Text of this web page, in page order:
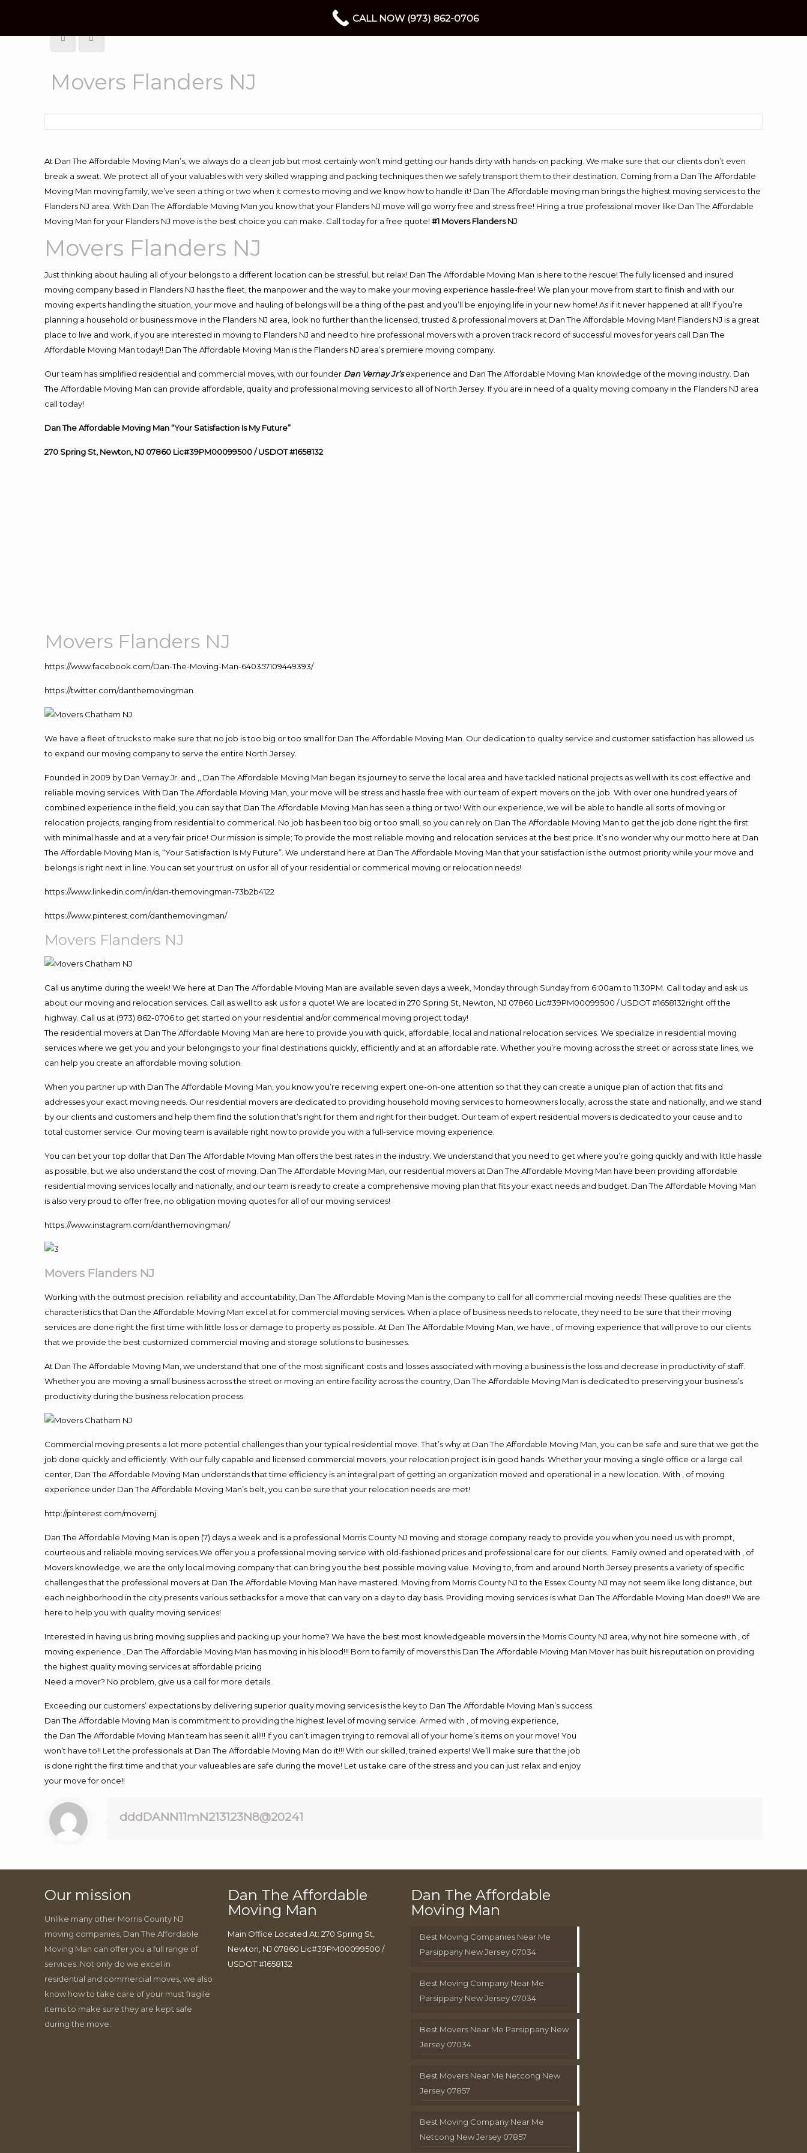
Movers Flanders NJ
At Dan The Affordable Moving Man’s, we always do a clean job but most certainly won’t mind getting our hands dirty with hands-on packing. We make sure that our clients don’t even
break a sweat. We protect all of your valuables with very skilled wrapping and packing techniques then we safely transport them to their destination. Coming from a Dan The Affordable
Moving Man moving family, we’ve seen a thing or two when it comes to moving and we know how to handle it! Dan The Affordable moving man brings the highest moving services to the
Flanders NJ area. With Dan The Affordable Moving Man you know that your Flanders NJ move will go worry free and stress free! Hiring a true professional mover like Dan The Affordable
Moving Man for your Flanders NJ move is the best choice you can make. Call today for a free quote!#1 Movers Flanders NJ
Movers Flanders NJ
Just thinking about hauling all of your belongs to a different location can be stressful, but relax! Dan The Affordable Moving Man is here to the rescue! The fully licensed and insured
moving company based in Flanders NJ has the fleet, the manpower and the way to make your moving experience hassle-free! We plan your move from start to finish and with our
moving experts handling the situation, your move and hauling of belongs will be a thing of the past and you’ll be enjoying life in your new home! As if it never happened at all! If you’re
planning a household or business move in the Flanders NJ area, look no further than the licensed, trusted & professional movers at Dan The Affordable Moving Man! Flanders NJ is a great
place to live and work, if you are interested in moving to Flanders NJ and need to hire professional movers with a proven track record of successful moves for years call Dan The
Affordable Moving Man today!! Dan The Affordable Moving Man is the Flanders NJ area’s premiere moving company.
Our team has simplified residential and commercial moves, with our founder Dan Vernay Jr’s experience and Dan The Affordable Moving Man knowledge of the moving industry. Dan
The Affordable Moving Man can provide affordable, quality and professional moving services to all of North Jersey. If you are in need of a quality moving company in the Flanders NJ area
call today!
Dan The Affordable Moving Man “Your Satisfaction Is My Future”
270 Spring St, Newton, NJ 07860 Lic#39PM00099500 / USDOT #1658132
Movers Flanders NJ
https://www.facebook.com/Dan-The-Moving-Man-640357109449393/
https://twitter.com/danthemovingman
We have a fleet of trucks to make sure that no job is too big or too small for Dan The Affordable Moving Man. Our dedication to quality service and customer satisfaction has allowed us
to expand our moving company to serve the entire North Jersey.
Founded in 2009 by Dan Vernay Jr. and ,, Dan The Affordable Moving Man began its journey to serve the local area and have tackled national projects as well with its cost effective and
reliable moving services. With Dan The Affordable Moving Man, your move will be stress and hassle free with our team of expert movers on the job. With over one hundred years of
combined experience in the field, you can say that Dan The Affordable Moving Man has seen a thing or two! With our experience, we will be able to handle all sorts of moving or
relocation projects, ranging from residential to commerical. No job has been too big or too small, so you can rely on Dan The Affordable Moving Man to get the job done right the first
with minimal hassle and at a very fair price! Our mission is simple; To provide the most reliable moving and relocation services at the best price. It’s no wonder why our motto here at Dan
The Affordable Moving Man is, “Your Satisfaction Is My Future”. We understand here at Dan The Affordable Moving Man that your satisfaction is the outmost priority while your move and
belongs is right next in line. You can set your trust on us for all of your residential or commerical moving or relocation needs!
https://www.linkedin.com/in/dan-themovingman-73b2b4122
https://www.pinterest.com/danthemovingman/
Movers Flanders NJ
Call us anytime during the week! We here at Dan The Affordable Moving Man are available seven days a week, Monday through Sunday from 6:00am to 11:30PM. Call today and ask us
about our moving and relocation services. Call as well to ask us for a quote! We are located in 270 Spring St, Newton, NJ 07860 Lic#39PM00099500 / USDOT #1658132right off the
highway. Call us at (973) 862-0706 to get started on your residential and/or commerical moving project today!
The residential movers at Dan The Affordable Moving Man are here to provide you with quick, affordable, local and national relocation services. We specialize in residential moving
services where we get you and your belongings to your final destinations quickly, efficiently and at an affordable rate. Whether you’re moving across the street or across state lines, we
can help you create an affordable moving solution.
When you partner up with Dan The Affordable Moving Man, you know you’re receiving expert one-on-one attention so that they can create a unique plan of action that fits and
addresses your exact moving needs. Our residential movers are dedicated to providing household moving services to homeowners locally, across the state and nationally, and we stand
by our clients and customers and help them find the solution that’s right for them and right for their budget. Our team of expert residential movers is dedicated to your cause and to
total customer service. Our moving team is available right now to provide you with a full-service moving experience.
You can bet your top dollar that Dan The Affordable Moving Man offers the best rates in the industry. We understand that you need to get where you’re going quickly and with little hassle
as possible, but we also understand the cost of moving. Dan The Affordable Moving Man, our residential movers at Dan The Affordable Moving Man have been providing affordable
residential moving services locally and nationally, and our team is ready to create a comprehensive moving plan that fits your exact needs and budget. Dan The Affordable Moving Man
is also very proud to offer free, no obligation moving quotes for all of our moving services!
https://www.instagram.com/danthemovingman/
Movers Flanders NJ
Working with the outmost precision. reliability and accountability, Dan The Affordable Moving Man is the company to call for all commercial moving needs! These qualities are the
characteristics that Dan the Affordable Moving Man excel at for commercial moving services. When a place of business needs to relocate, they need to be sure that their moving
services are done right the first time with little loss or damage to property as possible. At Dan The Affordable Moving Man, we have , of moving experience that will prove to our clients
that we provide the best customized commercial moving and storage solutions to businesses.
At Dan The Affordable Moving Man, we understand that one of the most significant costs and losses associated with moving a business is the loss and decrease in productivity of staff.
Whether you are moving a small business across the street or moving an entire facility across the country, Dan The Affordable Moving Man is dedicated to preserving your business’s
productivity during the business relocation process.
Commercial moving presents a lot more potential challenges than your typical residential move. That’s why at Dan The Affordable Moving Man, you can be safe and sure that we get the
job done quickly and efficiently. With our fully capable and licensed commercial movers, your relocation project is in good hands. Whether your moving a single office or a large call
center, Dan The Affordable Moving Man understands that time efficiency is an integral part of getting an organization moved and operational in a new location. With , of moving
experience under Dan The Affordable Moving Man’s belt, you can be sure that your relocation needs are met!
http://pinterest.com/movernj
Dan The Affordable Moving Man is open (7) days a week and is a professional Morris County NJ moving and storage company ready to provide you when you need us with prompt,
courteous and reliable moving services.We offer you a professional moving service with old-fashioned prices and professional care for our clients. Family owned and operated with , of
Movers knowledge, we are the only local moving company that can bring you the best possible moving value. Moving to, from and around North Jersey presents a variety of specific
challenges that the professional movers at Dan The Affordable Moving Man have mastered. Moving from Morris County NJ to the Essex County NJ may not seem like long distance, but
each neighborhood in the city presents various setbacks for a move that can vary on a day to day basis. Providing moving services is what Dan The Affordable Moving Man does!!! We are
here to help you with quality moving services!
Interested in having us bring moving supplies and packing up your home? We have the best most knowledgeable movers in the Morris County NJ area, why not hire someone with , of
moving experience , Dan The Affordable Moving Man has moving in his blood!!! Born to family of movers this Dan The Affordable Moving Man Mover has built his reputation on providing
the highest quality moving services at affordable pricing
Need a mover? No problem, give us a call for more details.
Exceeding our customers’ expectations by delivering superior quality moving services is the key to Dan The Affordable Moving Man’s success.
Dan The Affordable Moving Man is commitment to providing the highest level of moving service. Armed with , of moving experience,
the Dan The Affordable Moving Man team has seen it all!!! If you can’t imagen trying to removal all of your home’s items on your move! You
won’t have to!! Let the professionals at Dan The Affordable Moving Man do it!!! With our skilled, trained experts! We’ll make sure that the job
is done right the first time and that your valueables are safe during the move! Let us take care of the stress and you can just relax and enjoy
your move for once!!
dddDANN11mN213123N8@20241
Our mission
Unlike many other Morris County NJ
moving companies, Dan The Affordable
Moving Man can offer you a full range of
services. Not only do we excel in
residential and commercial moves, we also
know how to take care of your must fragile
items to make sure they are kept safe
during the move.
Dan The Affordable
Moving Man
Main Office Located At: 270 Spring St,
Newton, NJ 07860 Lic#39PM00099500 /
USDOT #1658132
Dan The Affordable
Moving Man
Best Moving Companies Near Me
Parsippany New Jersey 07034
Best Moving Company Near Me
Parsippany New Jersey 07034
Best Movers Near Me Parsippany New
Jersey 07034
Best Movers Near Me Netcong New
Jersey 07857
Best Moving Company Near Me
Netcong New Jersey 07857
CALL NOW (973) 862-0706